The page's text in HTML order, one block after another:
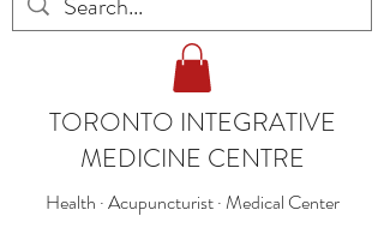
TORONTO INTEGRATIVE
MEDICINE CENTRE
Health · Acupuncturist · Medical Center